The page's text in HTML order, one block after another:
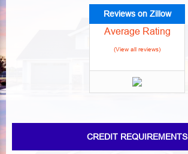
Reviews on Zillow
Average Rating
(View all reviews)
CREDIT REQUIREMENTS